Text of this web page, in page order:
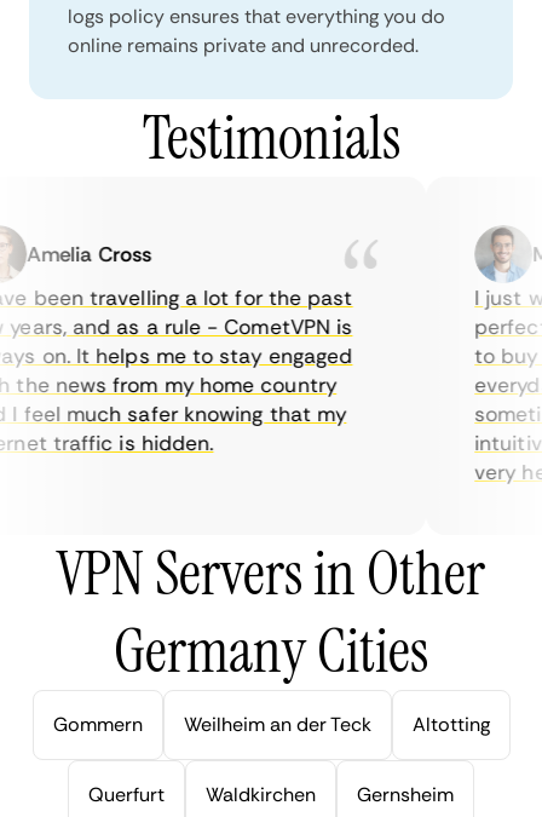
logs policy ensures that everything you do
online remains private and unrecorded.
Testimonials
Amelia Cross
been travelling a lot for the past
and as a rule - CometVPN is
on. It helps me to stay engaged
news from my home country
much safer knowing that my
traffic is hidden.
I just
perfect
to buy
very
VPN Servers in Other
Germany Cities
Gommern Weilheim an der Teck Altotting
Querfurt Waldkirchen Gernsheim